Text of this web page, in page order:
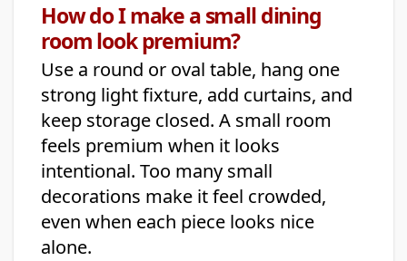
How do I make a small dining
room look premium?
Use a round or oval table, hang one
strong light fixture, add curtains, and
keep storage closed. A small room
feels premium when it looks
intentional. Too many small
decorations make it feel crowded,
even when each piece looks nice
alone.